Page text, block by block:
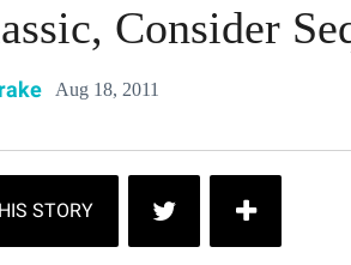
Consider
Aug 18, 2011